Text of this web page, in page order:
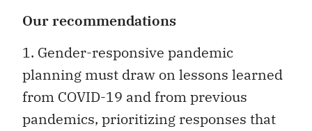
Our recommendations
1. Gender-responsive pandemic
planning must draw on lessons learned
from COVID-19 and from previous
pandemics, prioritizing responses that